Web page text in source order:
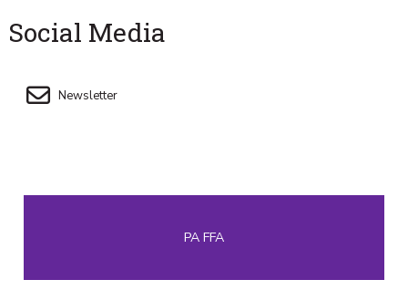
Social Media
Newsletter
PA FFA